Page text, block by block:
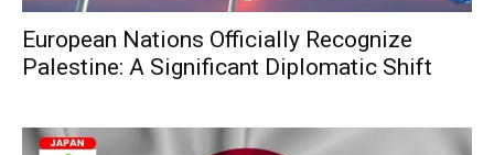
European Nations Officially Recognize
Palestine: A Significant Diplomatic Shift